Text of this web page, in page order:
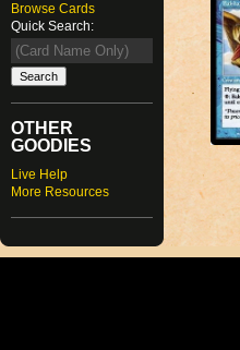
Browse Cards
Quick Search:
OTHER
GOODIES
Live Help
More Resources